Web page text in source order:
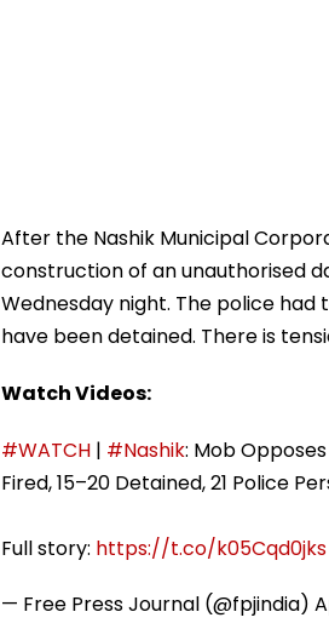
After the Nashik Municipal
construction of an unauthorised
Wednesday night. The police
have been detained. There is
Watch Videos:
#WATCH | #Nashik: Mob
Fired, 15–20 Detained, 21 Police
Full story: https://t.co/k05Cqd0jks
— Free Press Journal (@fpjindia)